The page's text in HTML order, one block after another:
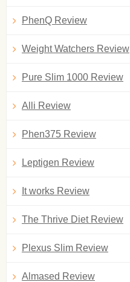
PhenQ Review
Weight Watchers Review
Pure Slim 1000 Review
Alli Review
Phen375 Review
Leptigen Review
It works Review
The Thrive Diet Review
Plexus Slim Review
Almased Review